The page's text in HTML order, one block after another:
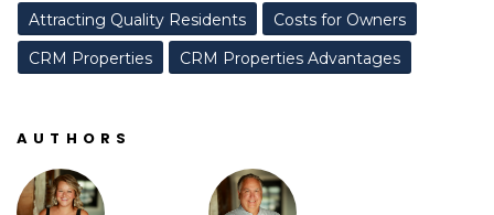
Attracting Quality Residents
Costs for Owners
CRM Properties
CRM Properties Advantages
AUTHORS